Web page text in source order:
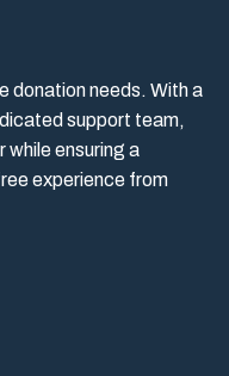
donation needs. With a
support team,
while ensuring a
experience from